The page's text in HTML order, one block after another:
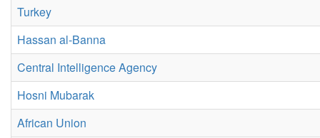
Turkey
Hassan al-Banna
Central Intelligence Agency
Hosni Mubarak
African Union